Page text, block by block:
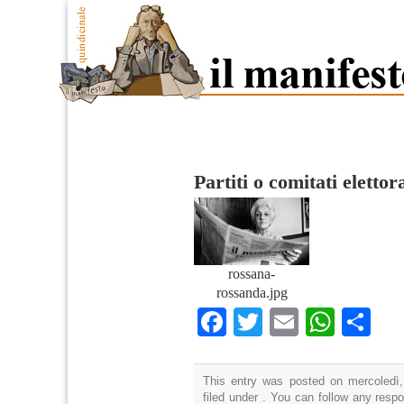
Partiti o comitati
rossana-
rossanda.jpg
Facebook
Twitter
Email
This entry was posted on
filed under . You can follow any